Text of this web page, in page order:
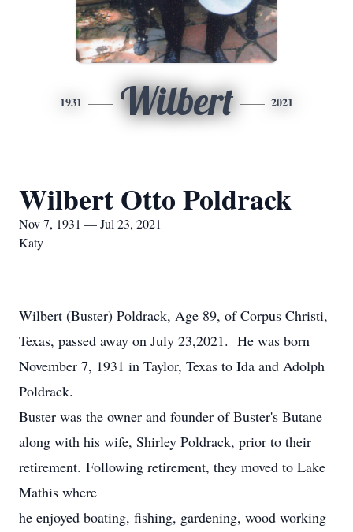
1931 Wilbert 2021
Wilbert Otto Poldrack
Nov 7, 1931 — Jul 23, 2021
Katy
Wilbert (Buster) Poldrack, Age 89, of Corpus Christi,
Texas, passed away on July 23,2021. He was born
November 7, 1931 in Taylor, Texas to Ida and Adolph
Poldrack.
Buster was the owner and founder of Buster's Butane
along with his wife, Shirley Poldrack, prior to their
retirement. Following retirement, they moved to Lake
Mathis where
he enjoyed boating, fishing, gardening, wood working